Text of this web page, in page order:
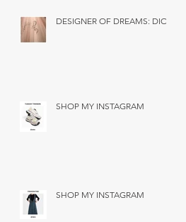
DESIGNER OF DREAMS: DIOR
SHOP MY INSTAGRAM
SHOP MY INSTAGRAM